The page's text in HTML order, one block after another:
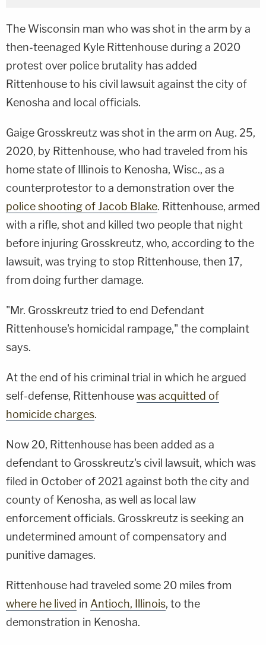
The Wisconsin man who was shot in the arm by a
then-teenaged Kyle Rittenhouse during a 2020
protest over police brutality has added
Rittenhouse to his civil lawsuit against the city of
Kenosha and local officials.
Gaige Grosskreutz was shot in the arm on Aug. 25,
2020, by Rittenhouse, who had traveled from his
home state of Illinois to Kenosha, Wisc., as a
counterprotestor to a demonstration over the
police shooting of Jacob Blake. Rittenhouse, armed
with a rifle, shot and killed two people that night
before injuring Grosskreutz, who, according to the
lawsuit, was trying to stop Rittenhouse, then 17,
from doing further damage.
"Mr. Grosskreutz tried to end Defendant
Rittenhouse's homicidal rampage," the complaint
says.
At the end of his criminal trial in which he argued
self-defense, Rittenhousewas acquitted of
homicide charges.
Now 20, Rittenhouse has been added as a
defendant to Grosskreutz's civil lawsuit, which was
filed in October of 2021 against both the city and
county of Kenosha, as well as local law
enforcement officials. Grosskreutz is seeking an
undetermined amount of compensatory and
punitive damages.
Rittenhouse had traveled some 20 miles from
where he lived in Antioch, Illinois, to the
demonstration in Kenosha.